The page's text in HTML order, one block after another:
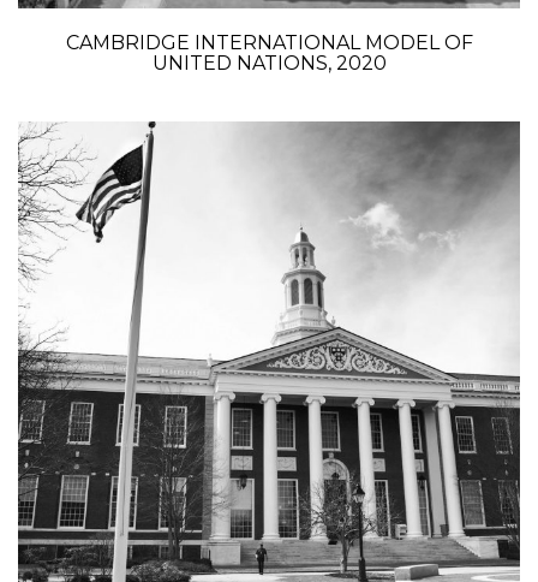
CAMBRIDGE INTERNATIONAL MODEL OF
UNITED NATIONS, 2020